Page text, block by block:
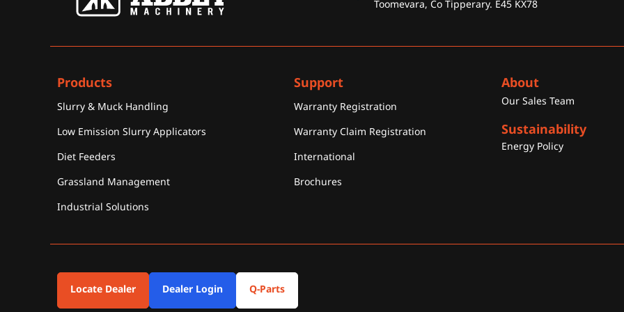
Toomevara, Co Tipperary. E45 KX78
Products
Slurry & Muck Handling
Low Emission Slurry Applicators
Diet Feeders
Grassland Management
Industrial Solutions
Support
Warranty Registration
Warranty Claim Registration
International
Brochures
About
Our Sales Team
Sustainability
Energy Policy
Locate Dealer Dealer Login Q-Parts